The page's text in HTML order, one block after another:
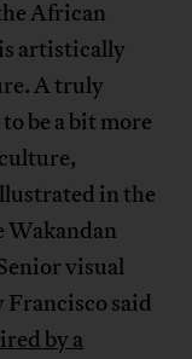
African
artistically
A truly
be a bit more
in the
Wakandan
visual
said
by a